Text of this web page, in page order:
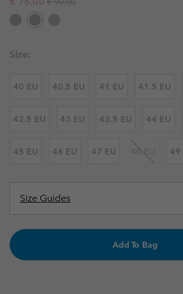
Size:
40 EU 40.5 EU 41 EU 41.5 EU
42.5 EU 43 EU 43.5 EU 44 EU
45 EU 46 EU 47 EU 48 EU 49
Size Guides
Add To Bag